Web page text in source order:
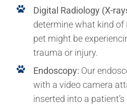
Digital Radiology (X-
determine what kind
pet might be
trauma or injury.
Endoscopy: Our
with a video camera
inserted into a